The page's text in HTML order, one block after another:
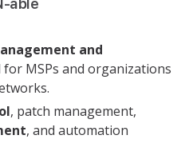
and
for MSPs and organizations
, patch management,
, and automation